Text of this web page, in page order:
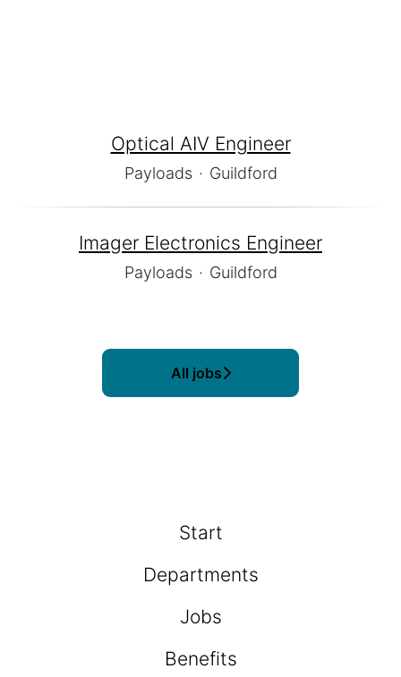
Optical AIV Engineer
Payloads · Guildford
Imager Electronics Engineer
Payloads · Guildford
All jobs
Start
Departments
Jobs
Benefits